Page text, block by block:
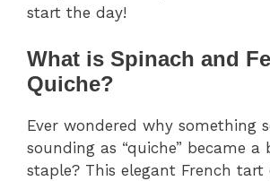
start the day!
What is Spinach and
Quiche?
Ever wondered why something
sounding as “quiche” became a
staple? This elegant French tart